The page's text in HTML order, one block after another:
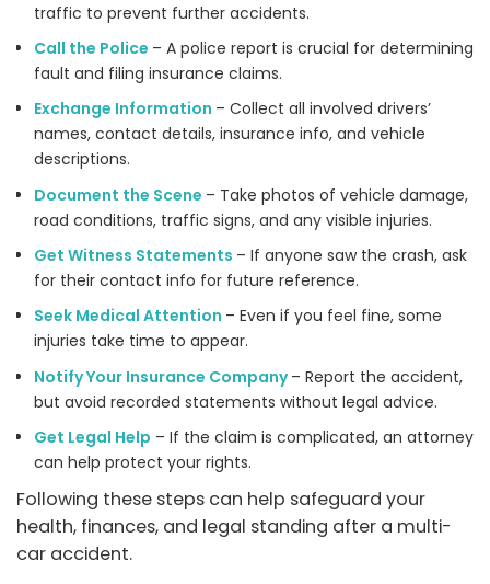
traffic to prevent further accidents.
Call the Police – A police report is crucial for determining
fault and filing insurance claims.
Exchange Information – Collect all involved drivers’
names, contact details, insurance info, and vehicle
descriptions.
Document the Scene – Take photos of vehicle damage,
road conditions, traffic signs, and any visible injuries.
Get Witness Statements – If anyone saw the crash, ask
for their contact info for future reference.
Seek Medical Attention – Even if you feel fine, some
injuries take time to appear.
Notify Your Insurance Company– Report the accident,
but avoid recorded statements without legal advice.
Get Legal Help – If the claim is complicated, an attorney
can help protect your rights.
Following these steps can help safeguard your
health, finances, and legal standing after a multi-
car accident.